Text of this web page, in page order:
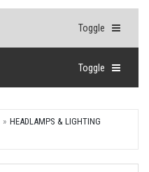
Toggle
Toggle
HEADLAMPS & LIGHTING